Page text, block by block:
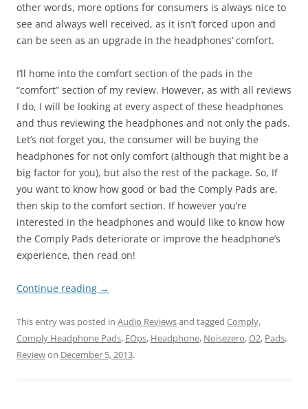
other words, more options for consumers is always nice to
see and always well received, as it isn’t forced upon and
can be seen as an upgrade in the headphones’ comfort.
I’ll home into the comfort section of the pads in the
“comfort” section of my review. However, as with all reviews
I do, I will be looking at every aspect of these headphones
and thus reviewing the headphones and not only the pads.
Let’s not forget you, the consumer will be buying the
headphones for not only comfort (although that might be a
big factor for you), but also the rest of the package. So, If
you want to know how good or bad the Comply Pads are,
then skip to the comfort section. If however you’re
interested in the headphones and would like to know how
the Comply Pads deteriorate or improve the headphone’s
experience, then read on!
Continue reading →
This entry was posted in Audio Reviewsand tagged Comply,
Comply Headphone Pads, EOps, Headphone, Noisezero,O2, Pads,
Reviewon December 5, 2013.